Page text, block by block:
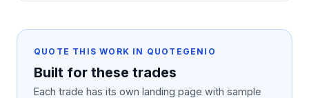
QUOTE THIS WORK IN QUOTEGENIO
Built for these trades
Each trade has its own landing page with sample